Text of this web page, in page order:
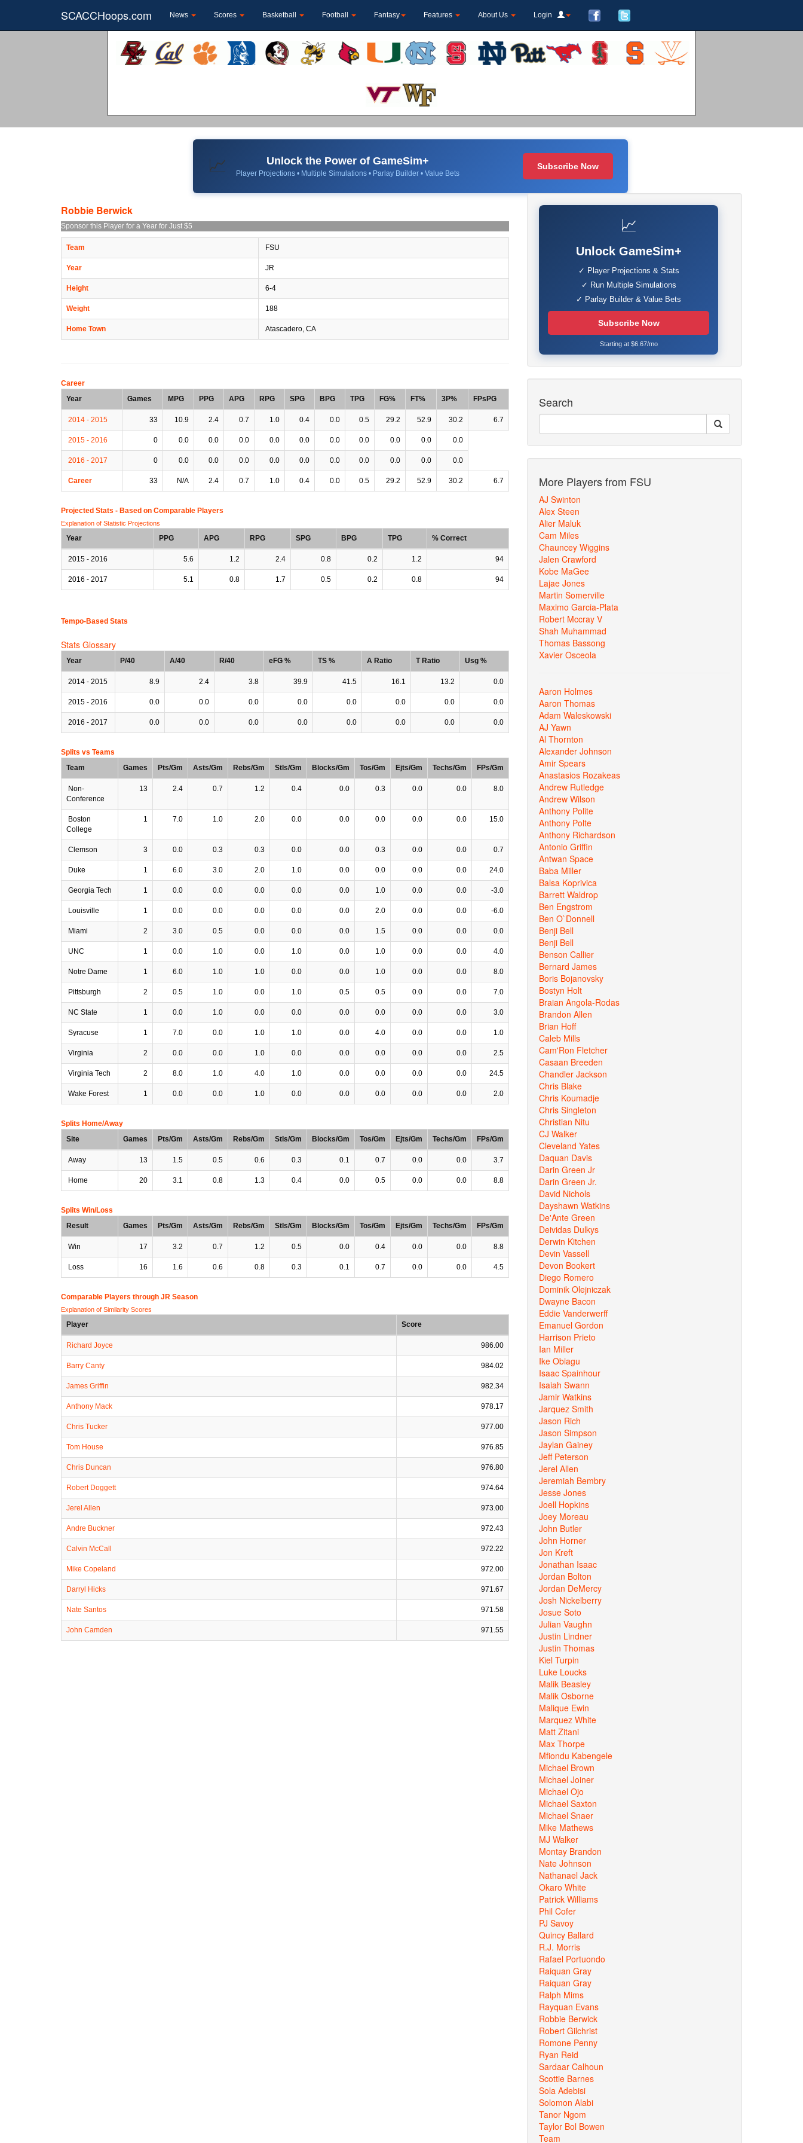
SCACCHoops.com News Scores Basketball Football Fantasy Features About Us Login
📈 Unlock the Power of GameSim+
Player Projections • Multiple Simulations • Parlay Builder • Value Bets
Subscribe Now
Robbie Berwick
Sponsor this Player for a Year for Just $5
Team FSU
Year JR
Height 6-4
Weight 188
Home Town Atascadero, CA
Career
Year
Games MPG PPG APG RPG SPG BPG TPG FG% FT% 3P% FPsPG
2014 - 2015 33 10.9 2.4 0.7 1.0 0.4 0.0 0.5 29.2 52.9 30.2 6.7
2015 - 2016 0 0.0 0.0 0.0 0.0 0.0 0.0 0.0 0.0 0.0 0.0
2016 - 2017 0 0.0 0.0 0.0 0.0 0.0 0.0 0.0 0.0 0.0 0.0
Career 33 N/A 2.4 0.7 1.0 0.4 0.0 0.5 29.2 52.9 30.2 6.7
Projected Stats - Based on Comparable Players
Explanation of Statistic Projections
Year PPG APG RPG SPG BPG TPG % Correct
2015 - 2016 5.6 1.2 2.4 0.8 0.2 1.2 94
2016 - 2017 5.1 0.8 1.7 0.5 0.2 0.8 94
Tempo-Based Stats
Stats Glossary
Year P/40 A/40 R/40 eFG % TS % A Ratio T Ratio Usg %
2014 - 2015 8.9 2.4 3.8 39.9 41.5 16.1 13.2 0.0
2015 - 2016 0.0 0.0 0.0 0.0 0.0 0.0 0.0 0.0
2016 - 2017 0.0 0.0 0.0 0.0 0.0 0.0 0.0 0.0
Splits vs Teams
Team
Games Pts/Gm Asts/Gm Rebs/Gm Stls/Gm Blocks/Gm Tos/Gm Ejts/Gm Techs/Gm FPs/Gm
Non-
Conference
13 2.4 0.7 1.2 0.4 0.0 0.3 0.0 0.0 8.0
Boston
College
1 7.0 1.0 2.0 0.0 0.0 0.0 0.0 0.0 15.0
Clemson 3 0.0 0.3 0.3 0.0 0.0 0.3 0.0 0.0 0.7
Duke 1 6.0 3.0 2.0 1.0 0.0 0.0 0.0 0.0 24.0
Georgia Tech 1 0.0 0.0 0.0 0.0 0.0 1.0 0.0 0.0 -3.0
Louisville 1 0.0 0.0 0.0 0.0 0.0 2.0 0.0 0.0 -6.0
Miami 2 3.0 0.5 0.0 0.0 0.0 1.5 0.0 0.0 0.0
UNC 1 0.0 1.0 0.0 1.0 0.0 1.0 0.0 0.0 4.0
Notre Dame 1 6.0 1.0 1.0 0.0 0.0 1.0 0.0 0.0 8.0
Pittsburgh 2 0.5 1.0 0.0 1.0 0.5 0.5 0.0 0.0 7.0
NC State 1 0.0 1.0 0.0 0.0 0.0 0.0 0.0 0.0 3.0
Syracuse 1 7.0 0.0 1.0 1.0 0.0 4.0 0.0 0.0 1.0
Virginia 2 0.0 0.0 1.0 0.0 0.0 0.0 0.0 0.0 2.5
Virginia Tech 2 8.0 1.0 4.0 1.0 0.0 0.0 0.0 0.0 24.5
Wake Forest 1 0.0 0.0 1.0 0.0 0.0 0.0 0.0 0.0 2.0
Splits Home/Away
Site
Games Pts/Gm Asts/Gm Rebs/Gm Stls/Gm Blocks/Gm Tos/Gm Ejts/Gm Techs/Gm FPs/Gm
Away 13 1.5 0.5 0.6 0.3 0.1 0.7 0.0 0.0 3.7
Home 20 3.1 0.8 1.3 0.4 0.0 0.5 0.0 0.0 8.8
Splits Win/Loss
Result
Games Pts/Gm Asts/Gm Rebs/Gm Stls/Gm Blocks/Gm Tos/Gm Ejts/Gm Techs/Gm FPs/Gm
Win 17 3.2 0.7 1.2 0.5 0.0 0.4 0.0 0.0 8.8
Loss 16 1.6 0.6 0.8 0.3 0.1 0.7 0.0 0.0 4.5
Comparable Players through JR Season
Explanation of Similarity Scores
Player Score
Richard Joyce 986.00
Barry Canty 984.02
James Griffin 982.34
Anthony Mack 978.17
Chris Tucker 977.00
Tom House 976.85
Chris Duncan 976.80
Robert Doggett 974.64
Jerel Allen 973.00
Andre Buckner 972.43
Calvin McCall 972.22
Mike Copeland 972.00
Darryl Hicks 971.67
Nate Santos 971.58
John Camden 971.55
📈
Unlock GameSim+
✓ Player Projections & Stats
✓ Run Multiple Simulations
✓ Parlay Builder & Value Bets
Subscribe Now
Starting at $6.67/mo
Search
More Players from FSU
AJ Swinton
Alex Steen
Alier Maluk
Cam Miles
Chauncey Wiggins
Jalen Crawford
Kobe MaGee
Lajae Jones
Martin Somerville
Maximo Garcia-Plata
Robert Mccray V
Shah Muhammad
Thomas Bassong
Xavier Osceola
Aaron Holmes
Aaron Thomas
Adam Waleskowski
AJ Yawn
Al Thornton
Alexander Johnson
Amir Spears
Anastasios Rozakeas
Andrew Rutledge
Andrew Wilson
Anthony Polite
Anthony Polte
Anthony Richardson
Antonio Griffin
Antwan Space
Baba Miller
Balsa Koprivica
Barrett Waldrop
Ben Engstrom
Ben O`Donnell
Benji Bell
Benji Bell
Benson Callier
Bernard James
Boris Bojanovsky
Bostyn Holt
Braian Angola-Rodas
Brandon Allen
Brian Hoff
Caleb Mills
Cam'Ron Fletcher
Casaan Breeden
Chandler Jackson
Chris Blake
Chris Koumadje
Chris Singleton
Christian Nitu
CJ Walker
Cleveland Yates
Daquan Davis
Darin Green Jr
Darin Green Jr.
David Nichols
Dayshawn Watkins
De'Ante Green
Deividas Dulkys
Derwin Kitchen
Devin Vassell
Devon Bookert
Diego Romero
Dominik Olejniczak
Dwayne Bacon
Eddie Vanderwerff
Emanuel Gordon
Harrison Prieto
Ian Miller
Ike Obiagu
Isaac Spainhour
Isaiah Swann
Jamir Watkins
Jarquez Smith
Jason Rich
Jason Simpson
Jaylan Gainey
Jeff Peterson
Jerel Allen
Jeremiah Bembry
Jesse Jones
Joell Hopkins
Joey Moreau
John Butler
John Horner
Jon Kreft
Jonathan Isaac
Jordan Bolton
Jordan DeMercy
Josh Nickelberry
Josue Soto
Julian Vaughn
Justin Lindner
Justin Thomas
Kiel Turpin
Luke Loucks
Malik Beasley
Malik Osborne
Malique Ewin
Marquez White
Matt Zitani
Max Thorpe
Mfiondu Kabengele
Michael Brown
Michael Joiner
Michael Ojo
Michael Saxton
Michael Snaer
Mike Mathews
MJ Walker
Montay Brandon
Nate Johnson
Nathanael Jack
Okaro White
Patrick Williams
Phil Cofer
PJ Savoy
Quincy Ballard
R.J. Morris
Rafael Portuondo
Raiquan Gray
Raiquan Gray
Ralph Mims
Rayquan Evans
Robbie Berwick
Robert Gilchrist
Romone Penny
Ryan Reid
Sardaar Calhoun
Scottie Barnes
Sola Adebisi
Solomon Alabi
Tanor Ngom
Taylor Bol Bowen
Team